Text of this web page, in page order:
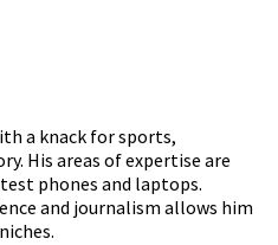
a knack for sports,
His areas of expertise are
phones and laptops.
and journalism allows him